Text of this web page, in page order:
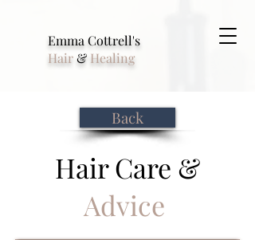
Emma Cottrell's
Hair& Healing
Back
Hair Care &
Advice